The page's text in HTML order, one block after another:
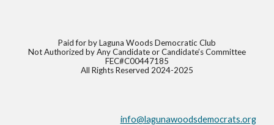
Paid for by Laguna Woods Democratic Club
Not Authorized by Any Candidate or Candidate’s Committee
FEC#C00447185
All Rights Reserved 2024-2025
info@lagunawoodsdemocrats.org